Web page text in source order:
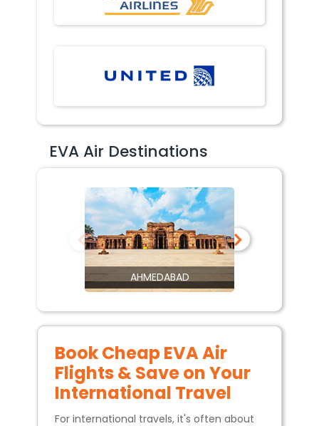
EVA Air Destinations
AHMEDABAD
Book Cheap EVA Air
Flights & Save on Your
International Travel
For international travels, it's often about